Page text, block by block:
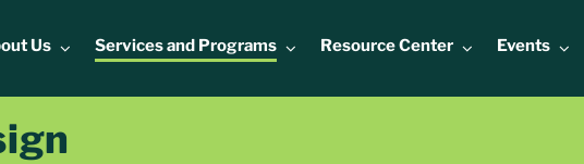
Us Services and Programs Resource Center Events